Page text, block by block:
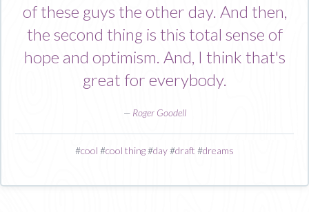
of these guys the other day. And then,
the second thing is this total sense of
hope and optimism. And, I think that's
great for everybody.
— Roger Goodell
#cool #cool thing#day#draft #dreams